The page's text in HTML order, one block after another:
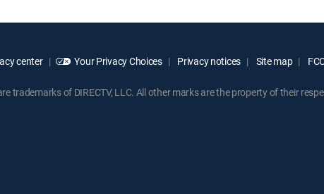
center Your Privacy Choices Privacy notices Site map
trademarks of DIRECTV, LLC. All other marks are the property of their